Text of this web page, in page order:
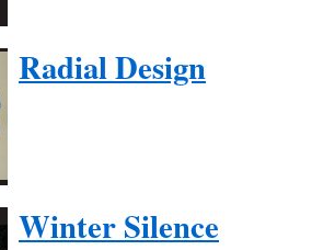
Radial Design
Winter Silence